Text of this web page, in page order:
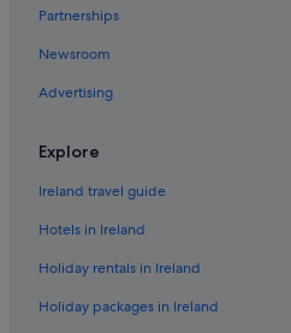
Beach Hotels in Kuala Lumpur
Kuala Lumpur Hotels
Accor Hotels in Kuching
Telok Penchalang Hotels
Partnerships
Newsroom
Advertising
Explore
Ireland travel guide
Hotels in Ireland
Holiday rentals in Ireland
Holiday packages in Ireland